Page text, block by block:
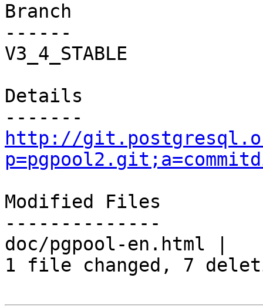
Branch
------
V3_4_STABLE
Details
http://
Modified Files
--------------
doc/pgpool-en.html |
1 file changed, 7